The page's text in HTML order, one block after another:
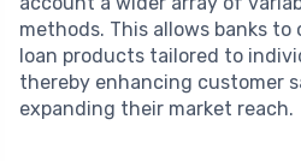
methods. This allows banks to
loan products tailored to
thereby enhancing customer
expanding their market reach.